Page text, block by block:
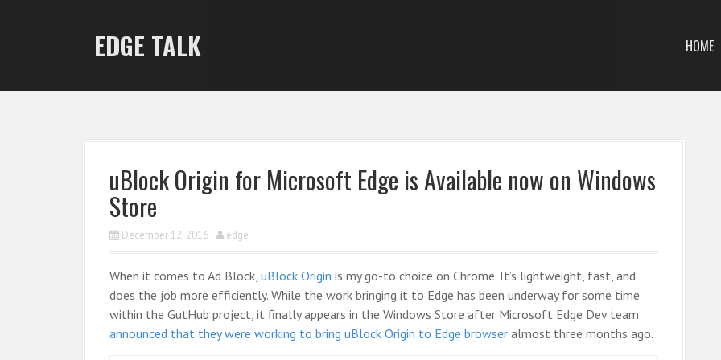
EDGE TALK HOME
uBlock Origin for Microsoft Edge is Available now on Windows
Store
December 12, 2016 edge
When it comes to Ad Block, uBlock Origin is my go-to choice on Chrome. It’s lightweight, fast, and
does the job more efficiently. While the work bringing it to Edge has been underway for some time
within the GutHub project, it finally appears in the Windows Store after Microsoft Edge Dev team
announced that they were working to bring uBlock Origin to Edge browser almost three months ago.